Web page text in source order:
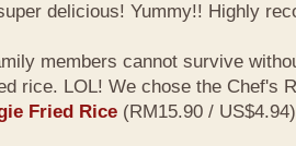
delicious! Yummy!! Highly
members cannot survive
rice. LOL! We chose the Chef's
Fried Rice (RM15.90 / US$4.94)